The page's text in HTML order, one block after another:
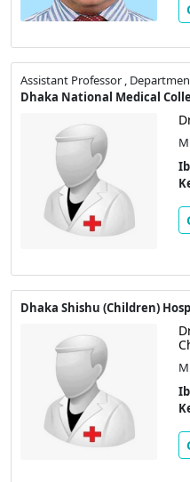
Assistant Professor ,
Dhaka National Medical
Dhaka Shishu (Children)